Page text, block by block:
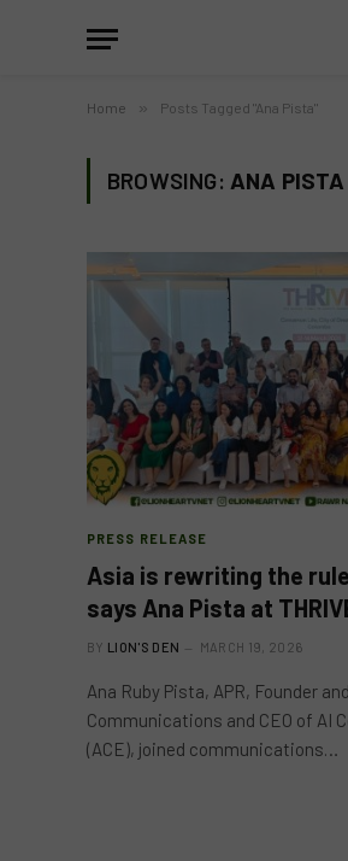
Home » Posts Tagged "Ana Pista"
BROWSING: ANA PISTA
PRESS RELEASE
Asia is rewriting the
says Ana Pista at
BY LION'S DEN MARCH 19, 2026
Ana Ruby Pista, APR, Founder
Communications and CEO of AI
(ACE), joined communications…